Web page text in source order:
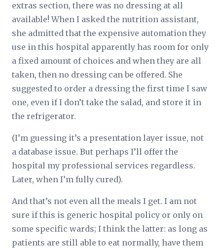
extras section, there was no dressing at all
available! When I asked the nutrition assistant,
she admitted that the expensive automation they
use in this hospital apparently has room for only
a fixed amount of choices and when they are all
taken, then no dressing can be offered. She
suggested to order a dressing the first time I saw
one, even if I don’t take the salad, and store it in
the refrigerator.
(I’m guessing it’s a presentation layer issue, not
a database issue. But perhaps I’ll offer the
hospital my professional services regardless.
Later, when I’m fully cured).
And that’s not even all the meals I get. I am not
sure if this is generic hospital policy or only on
some specific wards; I think the latter: as long as
patients are still able to eat normally, have them